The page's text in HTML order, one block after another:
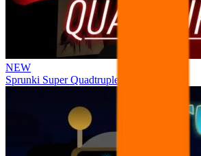
NEW
Sprunki Super Quadtruple Date